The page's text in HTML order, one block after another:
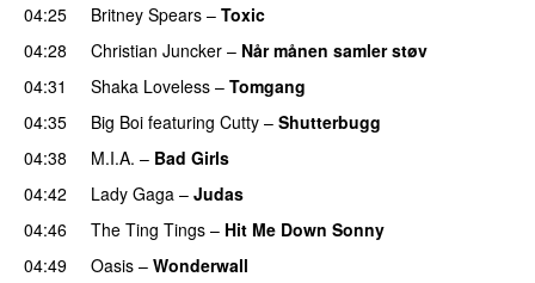
04:25
Britney Spears – Toxic
04:28
Christian Juncker – Når månen samler støv
04:31
Shaka Loveless – Tomgang
04:35 Big Boi featuring Cutty – Shutterbugg
04:38
M.I.A. – Bad Girls
04:42
Lady Gaga – Judas
04:46
The Ting Tings – Hit Me Down Sonny
04:49
Oasis – Wonderwall